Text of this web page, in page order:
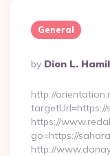
General
Posted
By
By Dion L.
http://
targetUrl=https://
https://
go=https://
http://